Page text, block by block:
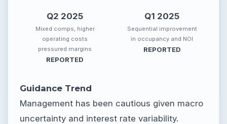
Q2 2025
Mixed comps, higher
operating costs
pressured margins
REPORTED
Q1 2025
Sequential improvement
in occupancy and NOI
REPORTED
Guidance Trend
Management has been cautious given macro
uncertainty and interest rate variability.